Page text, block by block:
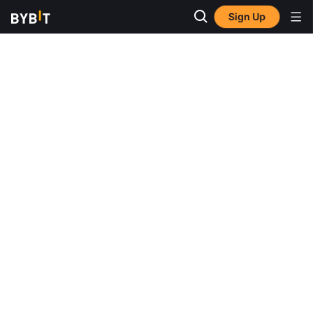
Sign Up